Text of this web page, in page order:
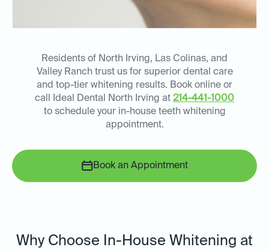
Residents of North Irving, Las Colinas, and
Valley Ranch trust us for superior dental care
and top-tier whitening results. Book online or
call Ideal Dental North Irving at 214-441-1000
to schedule your in-house teeth whitening
appointment.
Book an Appointment
Why Choose In-House Whitening at